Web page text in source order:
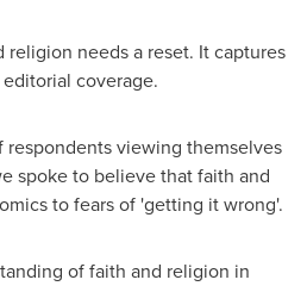
needs a reset. It captures
coverage.
viewing themselves
spoke to believe that faith and
to fears of 'getting it wrong'.
of faith and religion in